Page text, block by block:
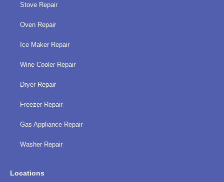
Stove Repair
Oven Repair
Ice Maker Repair
Wine Cooler Repair
Dryer Repair
Freezer Repair
Gas Appliance Repair
Washer Repair
Locations